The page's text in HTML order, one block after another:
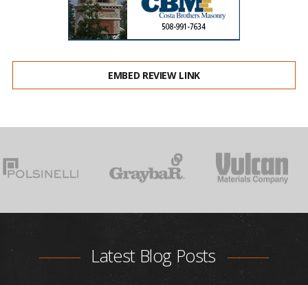
EMBED REVIEW LINK
Latest Blog Posts